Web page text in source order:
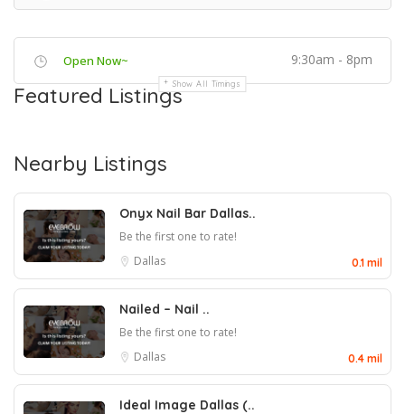
Open Now~ 9:30am - 8pm
Show All Timings
Featured Listings
Nearby Listings
Onyx Nail Bar Dallas..
Be the first one to rate!
Dallas
0.1 mil
Nailed – Nail ..
Be the first one to rate!
Dallas
0.4 mil
Ideal Image Dallas (..